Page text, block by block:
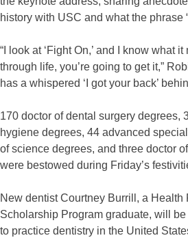
history with USC and what the phrase
“I look at ‘Fight On,’ and I know what
through life, you’re going to get it,”
has a whispered ‘I got your back’
170 doctor of dental surgery degrees,
hygiene degrees, 44 advanced
of science degrees, and three doctor
were bestowed during Friday’s
New dentist Courtney Burrill, a Health
Scholarship Program graduate, will
to practice dentistry in the United